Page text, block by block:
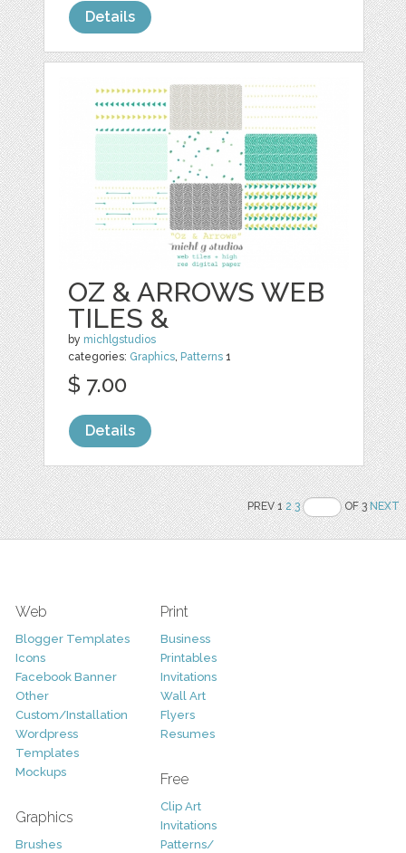
Details
OZ & ARROWS WEB
TILES &
by michlgstudios
categories: Graphics, Patterns 1
$ 7.00
Details
PREV 12 3 OF 3NEXT
Web
Blogger Templates
Icons
Facebook Banner
Other
Custom/Installation
Wordpress
Templates
Mockups
Graphics
Brushes
Print
Business
Printables
Invitations
Wall Art
Flyers
Resumes
Free
Clip Art
Invitations
Patterns/